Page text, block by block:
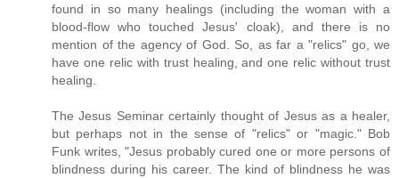
found in so many healings (including the woman with a
blood-flow who touched Jesus' cloak), and there is no
mention of the agency of God. So, as far a "relics" go, we
have one relic with trust healing, and one relic without trust
healing.
The Jesus Seminar certainly thought of Jesus as a healer,
but perhaps not in the sense of "relics" or "magic." Bob
Funk writes, "Jesus probably cured one or more persons of
blindness during his career. The kind of blindness he was